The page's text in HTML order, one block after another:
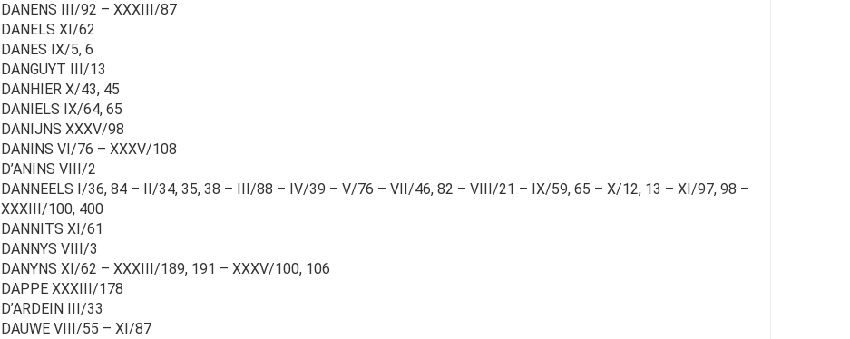
DANENS III/92 – XXXIII/87
DANELS XI/62
DANES IX/5, 6
DANGUYT III/13
DANHIER X/43, 45
DANIELS IX/64, 65
DANIJNS XXXV/98
DANINS VI/76 – XXXV/108
D’ANINS VIII/2
DANNEELS I/36, 84 – II/34, 35, 38 – III/88 – IV/39 – V/76 – VII/46, 82 – VIII/21 – IX/59, 65 – X/12, 13 – XI/97, 98 –
XXXIII/100, 400
DANNITS XI/61
DANNYS VIII/3
DANYNS XI/62 – XXXIII/189, 191 – XXXV/100, 106
DAPPE XXXIII/178
D’ARDEIN III/33
DAUWE VIII/55 – XI/87